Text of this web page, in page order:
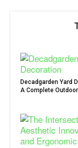
Decadgarden Yard
A Complete